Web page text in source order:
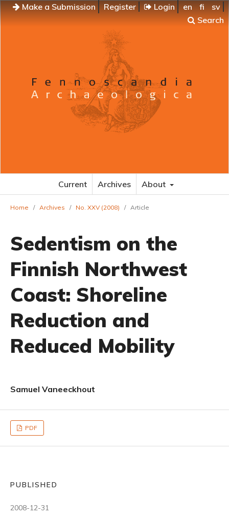
Make a Submission Register Login en fi
sv
Search
Current Archives About
Home / Archives / No. XXV (2008) / Article
Sedentism on the
Finnish Northwest
Coast: Shoreline
Reduction and
Reduced Mobility
Samuel Vaneeckhout
PDF
PUBLISHED
2008-12-31